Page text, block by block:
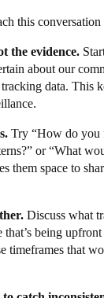
this
the evidence.
about our
data. This
Try “How do you
or “What
them space to
Discuss what
being upfront
timeframes that